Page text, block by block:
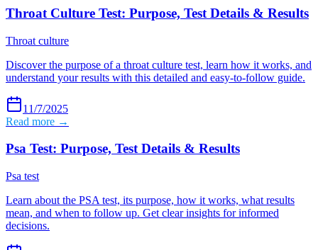
Throat Culture Test: Purpose, Test Details & Results
Throat culture
Discover the purpose of a throat culture test, learn how it works, and
understand your results with this detailed and easy-to-follow guide.
11/7/2025
Read more →
Psa Test: Purpose, Test Details & Results
Psa test
Learn about the PSA test, its purpose, how it works, what results
mean, and when to follow up. Get clear insights for informed
decisions.